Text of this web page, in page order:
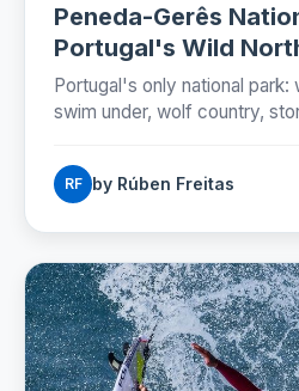
Peneda-Gerês
Portugal's Wild
(2026)
Portugal's only national park:
swim under, wolf country,
day plan.
RF by Rúben Freitas